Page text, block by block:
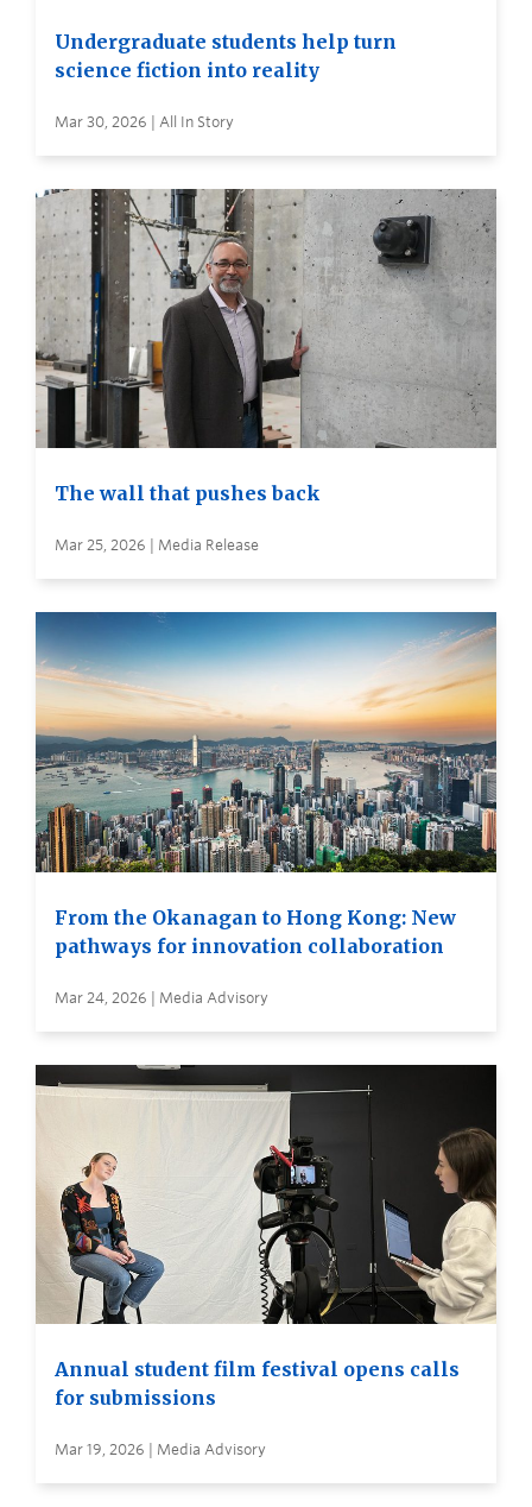
Undergraduate students help turn
science fiction into reality
Mar 30, 2026 | All In Story
The wall that pushes back
Mar 25, 2026 | Media Release
From the Okanagan to Hong Kong: New
pathways for innovation collaboration
Mar 24, 2026 | Media Advisory
Annual student film festival opens calls
for submissions
Mar 19, 2026 | Media Advisory